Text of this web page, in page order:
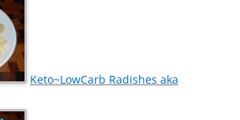
Keto~LowCarb Radishes aka